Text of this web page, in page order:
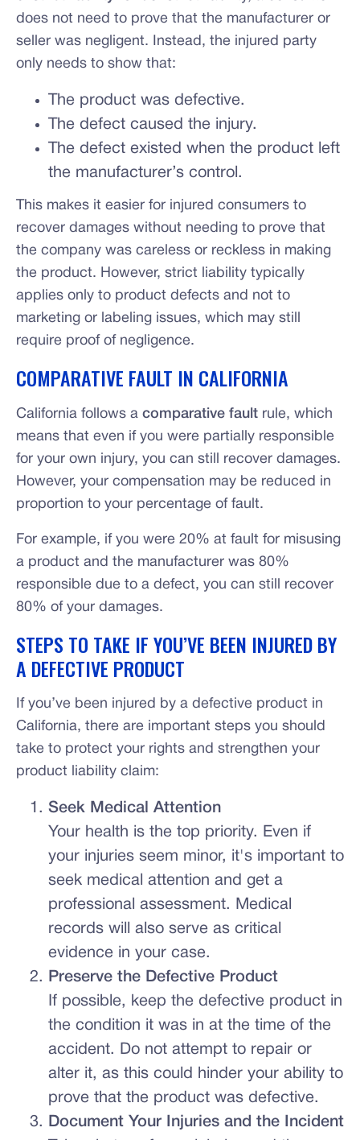
does not need to prove that the manufacturer or
seller was negligent. Instead, the injured party
only needs to show that:
The product was defective.
The defect caused the injury.
The defect existed when the product left
the manufacturer’s control.
This makes it easier for injured consumers to
recover damages without needing to prove that
the company was careless or reckless in making
the product. However, strict liability typically
applies only to product defects and not to
marketing or labeling issues, which may still
require proof of negligence.
COMPARATIVE FAULT IN CALIFORNIA
California follows a comparative fault rule, which
means that even if you were partially responsible
for your own injury, you can still recover damages.
However, your compensation may be reduced in
proportion to your percentage of fault.
For example, if you were 20% at fault for misusing
a product and the manufacturer was 80%
responsible due to a defect, you can still recover
80% of your damages.
STEPS TO TAKE IF YOU’VE BEEN INJURED BY
A DEFECTIVE PRODUCT
If you’ve been injured by a defective product in
California, there are important steps you should
take to protect your rights and strengthen your
product liability claim:
Seek Medical Attention
Your health is the top priority. Even if
your injuries seem minor, it's important to
seek medical attention and get a
professional assessment. Medical
records will also serve as critical
evidence in your case.
Preserve the Defective Product
If possible, keep the defective product in
the condition it was in at the time of the
accident. Do not attempt to repair or
alter it, as this could hinder your ability to
prove that the product was defective.
Document Your Injuries and the Incident